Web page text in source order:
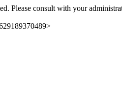
Please consult with your